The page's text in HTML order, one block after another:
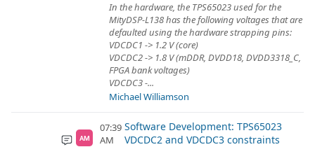
In the hardware, the TPS65023 used for the
MityDSP-L138 has the following voltages that are
defaulted using the hardware strapping pins:
VDCDC1 -> 1.2 V (core)
VDCDC2 -> 1.8 V (mDDR, DVDD18, DVDD3318_C,
FPGA bank voltages)
VDCDC3 -...
Michael Williamson
AM
07:39
AM
Software Development: TPS65023
VDCDC2 and VDCDC3 constraints